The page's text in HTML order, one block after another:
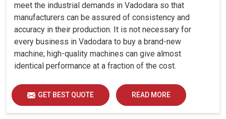
meet the industrial demands in Vadodara so that
manufacturers can be assured of consistency and
accuracy in their production. It is not necessary for
every business in Vadodara to buy a brand-new
machine; high-quality machines can give almost
identical performance at a fraction of the cost.
GET BEST QUOTE READ MORE